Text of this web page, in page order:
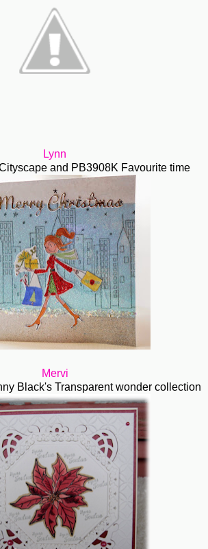
Lynn
and PB3908K Favourite time
Mervi
Black's Transparent wonder collection